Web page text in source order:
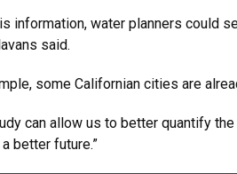
information, water planners could
said.
some Californian cities are
can allow us to better quantify
better future.”